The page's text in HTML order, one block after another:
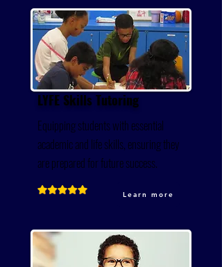
LYFE Skills Tutoring
Equipping students with essential
academic and life skills, ensuring they
are prepared for future success.
Learn more